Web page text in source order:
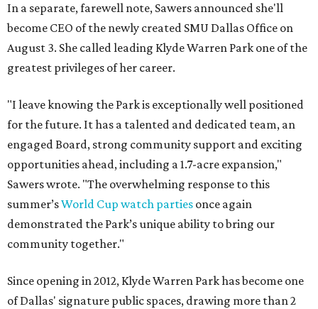
In a separate, farewell note, Sawers announced she'll
become CEO of the newly created SMU Dallas Office on
August 3. She called leading Klyde Warren Park one of the
greatest privileges of her career.
"I leave knowing the Park is exceptionally well positioned
for the future. It has a talented and dedicated team, an
engaged Board, strong community support and exciting
opportunities ahead, including a 1.7-acre expansion,"
Sawers wrote. "The overwhelming response to this
summer’sWorld Cup watch parties once again
demonstrated the Park’s unique ability to bring our
community together."
Since opening in 2012, Klyde Warren Park has become one
of Dallas' signature public spaces, drawing more than 2